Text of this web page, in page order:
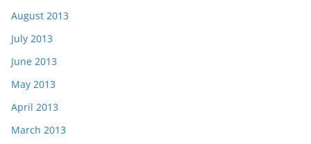
August 2013
July 2013
June 2013
May 2013
April 2013
March 2013